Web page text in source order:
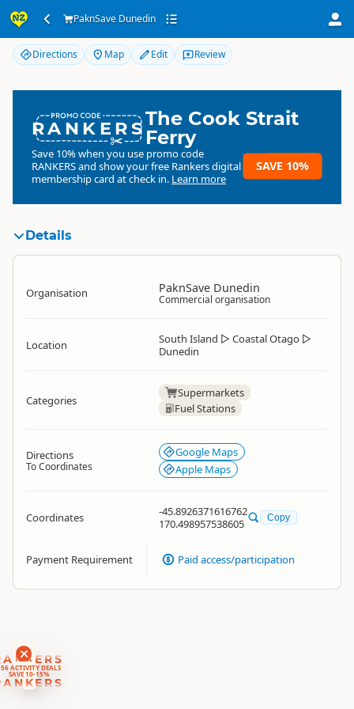
PaknSave Dunedin
ACTIVITY DEALS
SAVE 10-15%
PaknSave Dunedin
Directions Map Edit Review
RANKERSThe Cook Strait
Ferry
Save 10% when you use promo code
RANKERSand show your free Rankers digital
membership card at check in. Learn more
SAVE 10%
Details
Organisation PaknSave Dunedin
Commercial organisation
Location South Island ▷ Coastal Otago ▷
Dunedin
Categories
Supermarkets
Fuel Stations
Directions
To Coordinates
Google Maps
Apple Maps
Coordinates
-45.8926371616762
170.498957538605
Copy
Payment Requirement Paid access/participation